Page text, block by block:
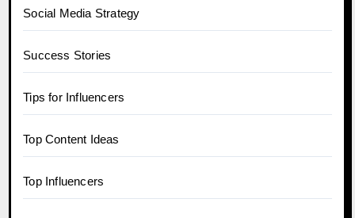
Social Media Strategy
Success Stories
Tips for Influencers
Top Content Ideas
Top Influencers